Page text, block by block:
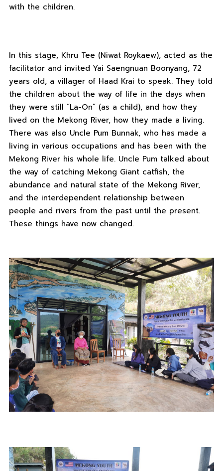
with the children.
In this stage, Khru Tee (Niwat Roykaew), acted as the
facilitator and invited Yai Saengnuan Boonyang, 72
years old, a villager of Haad Krai to speak. They told
the children about the way of life in the days when
they were still “La-On” (as a child), and how they
lived on the Mekong River, how they made a living.
There was also Uncle Pum Bunnak, who has made a
living in various occupations and has been with the
Mekong River his whole life. Uncle Pum talked about
the way of catching Mekong Giant catfish, the
abundance and natural state of the Mekong River,
and the interdependent relationship between
people and rivers from the past until the present.
These things have now changed.